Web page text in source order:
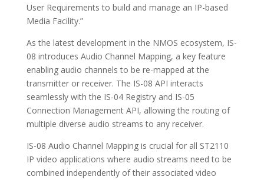
User Requirements to build and manage an IP-based
Media Facility.”
As the latest development in the NMOS ecosystem, IS-
08 introduces Audio Channel Mapping, a key feature
enabling audio channels to be re-mapped at the
transmitter or receiver. The IS-08 API interacts
seamlessly with the IS-04 Registry and IS-05
Connection Management API, allowing the routing of
multiple diverse audio streams to any receiver.
IS-08 Audio Channel Mapping is crucial for all ST2110
IP video applications where audio streams need to be
combined independently of their associated video